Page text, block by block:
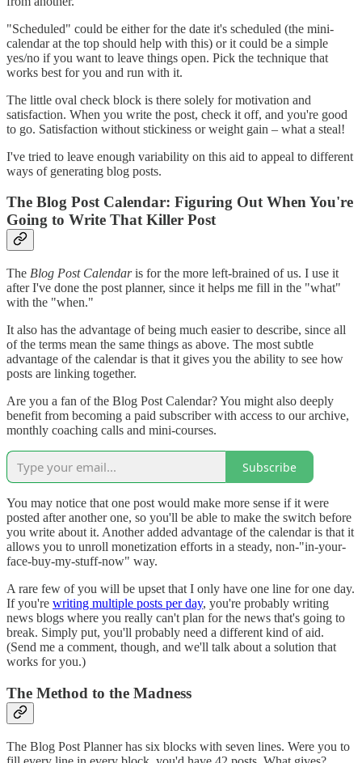
"Scheduled" could be either for the date it's scheduled (the mini-
calendar at the top should help with this) or it could be a simple
yes/no if you want to leave things open. Pick the technique that
works best for you and run with it.
The little oval check block is there solely for motivation and
satisfaction. When you write the post, check it off, and you're good
to go. Satisfaction without stickiness or weight gain – what a steal!
I've tried to leave enough variability on this aid to appeal to different
ways of generating blog posts.
The Blog Post Calendar: Figuring Out When You're
Going to Write That Killer Post
The Blog Post Calendaris for the more left-brained of us. I use it
after I've done the post planner, since it helps me fill in the "what"
with the "when."
It also has the advantage of being much easier to describe, since all
of the terms mean the same things as above. The most subtle
advantage of the calendar is that it gives you the ability to see how
posts are linking together.
Are you a fan of the Blog Post Calendar? You might also deeply
benefit from becoming a paid subscriber with access to our archive,
monthly coaching calls and mini-courses.
Subscribe
You may notice that one post would make more sense if it were
posted after another one, so you'll be able to make the switch before
you write about it. Another added advantage of the calendar is that it
allows you to unroll monetization efforts in a steady, non-"in-your-
face-buy-my-stuff-now" way.
A rare few of you will be upset that I only have one line for one day.
If you're writing multiple posts per day, you're probably writing
news blogs where you really can't plan for the news that's going to
break. Simply put, you'll probably need a different kind of aid.
(Send me a comment, though, and we'll talk about a solution that
works for you.)
The Method to the Madness
The Blog Post Planner has six blocks with seven lines. Were you to